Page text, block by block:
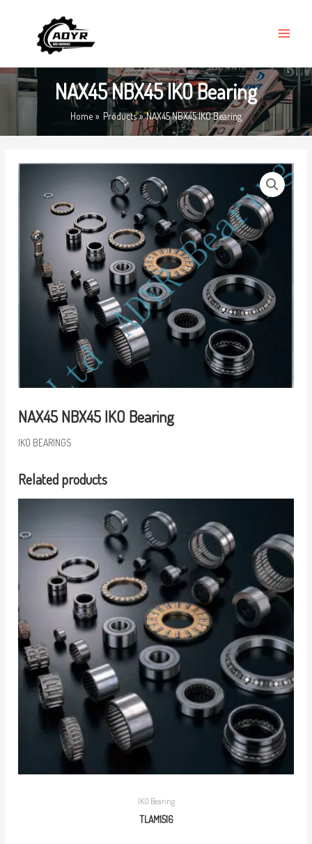
MENU
NAX45 NBX45 IKO Bearing
Home Products NAX45 NBX45 IKO Bearing
NAX45 NBX45 IKO Bearing
IKO BEARINGS
Related products
IKO Bearing
TLAM1516